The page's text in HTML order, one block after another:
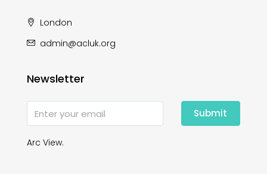
London
admin@acluk.org
Newsletter
Submit
Arc View.